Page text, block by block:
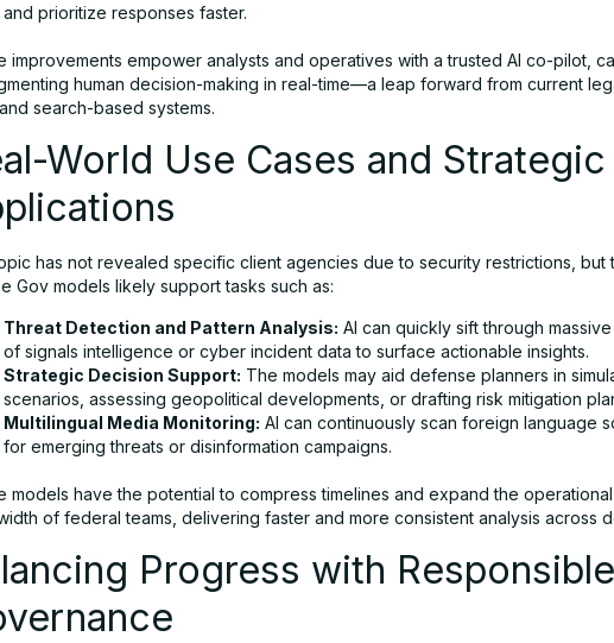
and prioritize responses faster.
improvements empower analysts and operatives with a trusted AI co-pilot,
human decision-making in real-time—a leap forward from current
search-based systems.
World Use Cases and Strategic
has not revealed specific client agencies due to security restrictions, but
Gov models likely support tasks such as:
Threat Detection and Pattern Analysis: AI can quickly sift through
of signals intelligence or cyber incident data to surface actionable insights.
Strategic Decision Support: The models may aid defense planners in
scenarios, assessing geopolitical developments, or drafting risk mitigation
Multilingual Media Monitoring: AI can continuously scan foreign language
for emerging threats or disinformation campaigns.
models have the potential to compress timelines and expand the operational
of federal teams, delivering faster and more consistent analysis across
Progress with Responsible